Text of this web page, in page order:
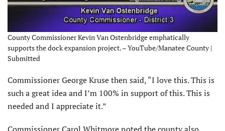
County Commissioner Kevin Van Ostenbridge emphatically
supports the dock expansion project. – YouTube/Manatee County |
Submitted
Commissioner George Kruse then said, “I love this. This is
such a great idea and I’m 100% in support of this. This is
needed and I appreciate it.”